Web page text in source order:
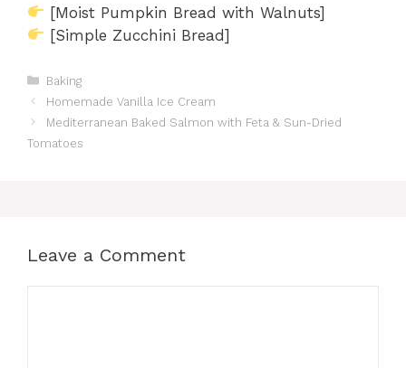
[Moist Pumpkin Bread with Walnuts]
[Simple Zucchini Bread]
Categories
Baking
Homemade Vanilla Ice Cream
Mediterranean Baked Salmon with Feta & Sun-Dried
Tomatoes
Leave a Comment